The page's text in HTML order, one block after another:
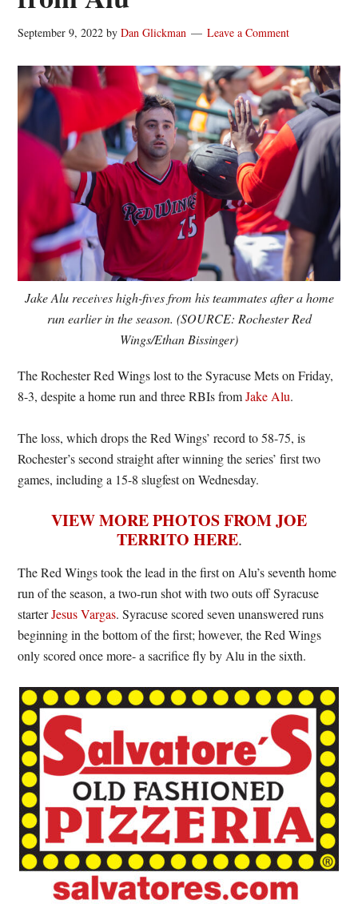
September 9, 2022 byDan Glickman Leave a Comment
Jake Alu receives high-fives from his teammates after a home
run earlier in the season. (SOURCE: Rochester Red
Wings/Ethan Bissinger)
The Rochester Red Wings lost to the Syracuse Mets on Friday,
8-3, despite a home run and three RBIs fromJake Alu.
The loss, which drops the Red Wings’ record to 58-75, is
Rochester’s second straight after winning the series’ first two
games, including a 15-8 slugfest on Wednesday.
VIEW MORE PHOTOS FROM JOE
TERRITO HERE.
The Red Wings took the lead in the first on Alu’s seventh home
run of the season, a two-run shot with two outs off Syracuse
starterJesus Vargas. Syracuse scored seven unanswered runs
beginning in the bottom of the first; however, the Red Wings
only scored once more- a sacrifice fly by Alu in the sixth.